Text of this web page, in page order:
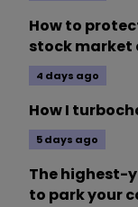
How to
stock market
4 days ago
How I
5 days ago
The highest-
to park your